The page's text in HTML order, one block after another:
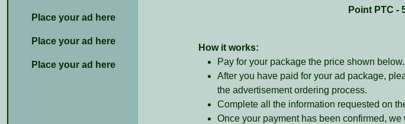
Place your ad here
Place your ad here
Place your ad here
Point PTC -
How it works:
Pay for your package the price shown below.
After you have paid for your ad package,
the advertisement ordering process.
Complete all the information requested on
Once your payment has been confirmed,